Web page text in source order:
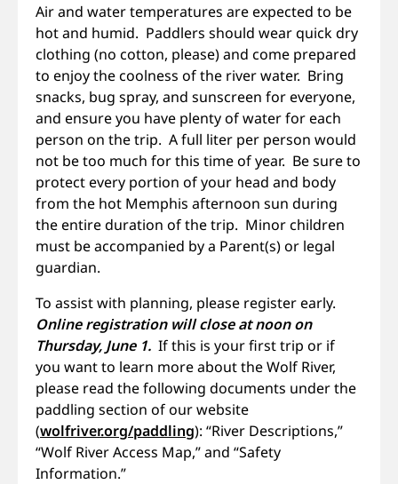
Air and water temperatures are expected to be
hot and humid. Paddlers should wear quick dry
clothing (no cotton, please) and come prepared
to enjoy the coolness of the river water. Bring
snacks, bug spray, and sunscreen for everyone,
and ensure you have plenty of water for each
person on the trip. A full liter per person would
not be too much for this time of year. Be sure to
protect every portion of your head and body
from the hot Memphis afternoon sun during
the entire duration of the trip. Minor children
must be accompanied by a Parent(s) or legal
guardian.
To assist with planning, please register early.
Online registration will close at noon on
Thursday, June 1. If this is your first trip or if
you want to learn more about the Wolf River,
please read the following documents under the
paddling section of our website
(wolfriver.org/paddling): “River Descriptions,”
“Wolf River Access Map,” and “Safety
Information.”